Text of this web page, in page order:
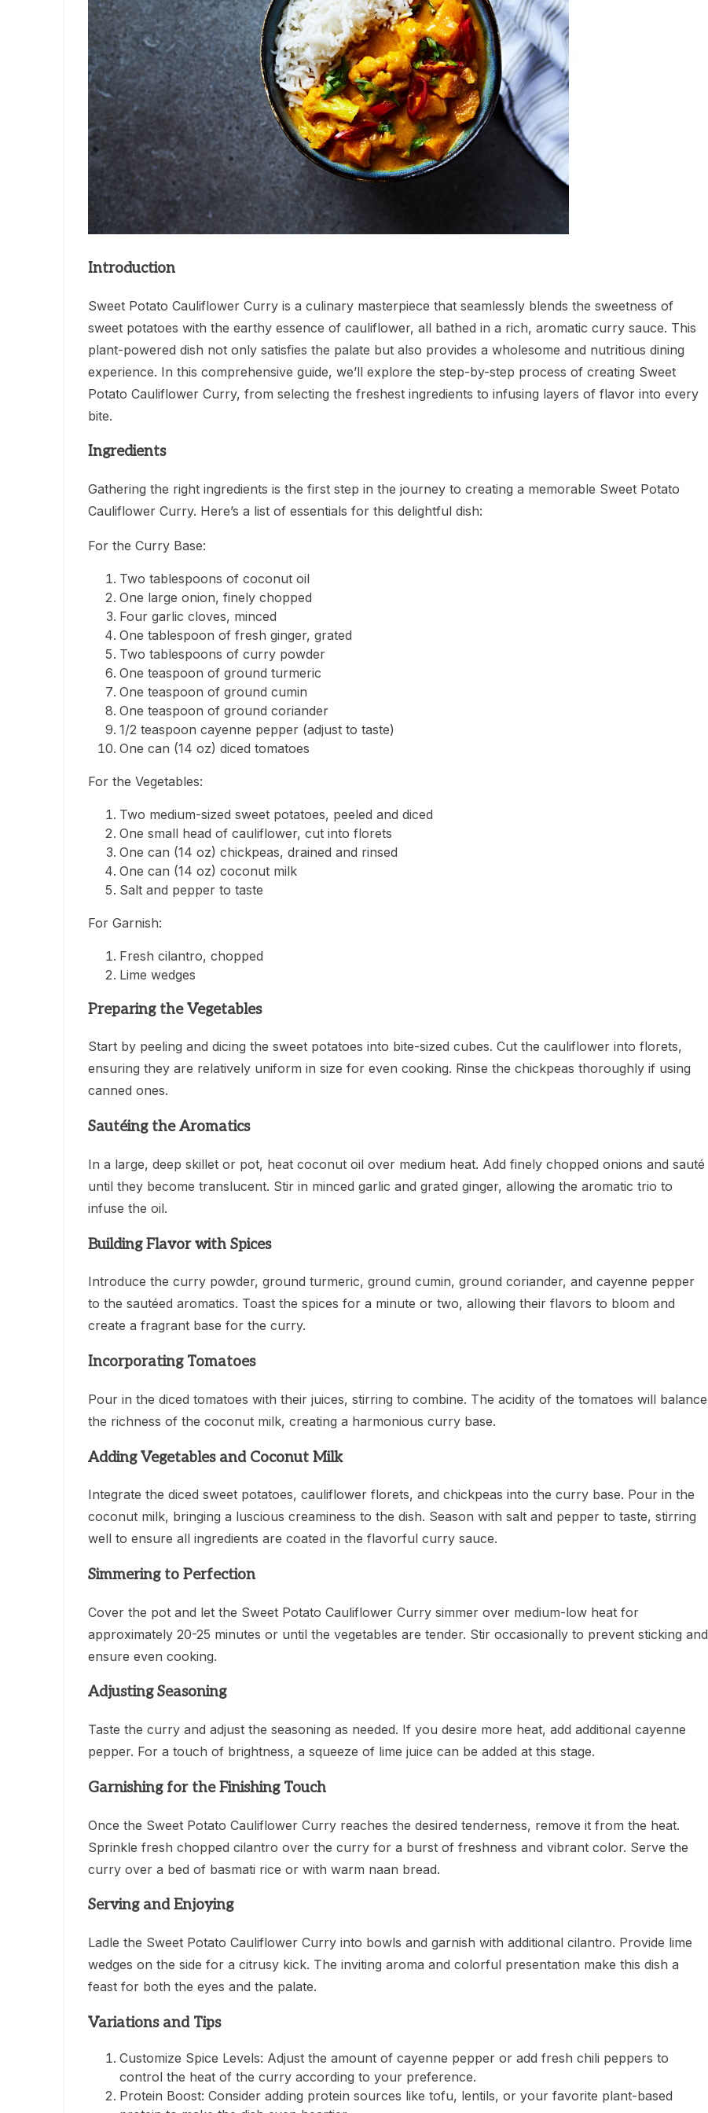
Introduction
Sweet Potato Cauliflower Curry is a culinary masterpiece that seamlessly blends the sweetness of
sweet potatoes with the earthy essence of cauliflower, all bathed in a rich, aromatic curry sauce. This
plant-powered dish not only satisfies the palate but also provides a wholesome and nutritious dining
experience. In this comprehensive guide, we’ll explore the step-by-step process of creating Sweet
Potato Cauliflower Curry, from selecting the freshest ingredients to infusing layers of flavor into every
bite.
Ingredients
Gathering the right ingredients is the first step in the journey to creating a memorable Sweet Potato
Cauliflower Curry. Here’s a list of essentials for this delightful dish:
For the Curry Base:
Two tablespoons of coconut oil
One large onion, finely chopped
Four garlic cloves, minced
One tablespoon of fresh ginger, grated
Two tablespoons of curry powder
One teaspoon of ground turmeric
One teaspoon of ground cumin
One teaspoon of ground coriander
1/2 teaspoon cayenne pepper (adjust to taste)
One can (14 oz) diced tomatoes
For the Vegetables:
Two medium-sized sweet potatoes, peeled and diced
One small head of cauliflower, cut into florets
One can (14 oz) chickpeas, drained and rinsed
One can (14 oz) coconut milk
Salt and pepper to taste
For Garnish:
Fresh cilantro, chopped
Lime wedges
Preparing the Vegetables
Start by peeling and dicing the sweet potatoes into bite-sized cubes. Cut the cauliflower into florets,
ensuring they are relatively uniform in size for even cooking. Rinse the chickpeas thoroughly if using
canned ones.
Sautéing the Aromatics
In a large, deep skillet or pot, heat coconut oil over medium heat. Add finely chopped onions and sauté
until they become translucent. Stir in minced garlic and grated ginger, allowing the aromatic trio to
infuse the oil.
Building Flavor with Spices
Introduce the curry powder, ground turmeric, ground cumin, ground coriander, and cayenne pepper
to the sautéed aromatics. Toast the spices for a minute or two, allowing their flavors to bloom and
create a fragrant base for the curry.
Incorporating Tomatoes
Pour in the diced tomatoes with their juices, stirring to combine. The acidity of the tomatoes will balance
the richness of the coconut milk, creating a harmonious curry base.
Adding Vegetables and Coconut Milk
Integrate the diced sweet potatoes, cauliflower florets, and chickpeas into the curry base. Pour in the
coconut milk, bringing a luscious creaminess to the dish. Season with salt and pepper to taste, stirring
well to ensure all ingredients are coated in the flavorful curry sauce.
Simmering to Perfection
Cover the pot and let the Sweet Potato Cauliflower Curry simmer over medium-low heat for
approximately 20-25 minutes or until the vegetables are tender. Stir occasionally to prevent sticking and
ensure even cooking.
Adjusting Seasoning
Taste the curry and adjust the seasoning as needed. If you desire more heat, add additional cayenne
pepper. For a touch of brightness, a squeeze of lime juice can be added at this stage.
Garnishing for the Finishing Touch
Once the Sweet Potato Cauliflower Curry reaches the desired tenderness, remove it from the heat.
Sprinkle fresh chopped cilantro over the curry for a burst of freshness and vibrant color. Serve the
curry over a bed of basmati rice or with warm naan bread.
Serving and Enjoying
Ladle the Sweet Potato Cauliflower Curry into bowls and garnish with additional cilantro. Provide lime
wedges on the side for a citrusy kick. The inviting aroma and colorful presentation make this dish a
feast for both the eyes and the palate.
Variations and Tips
Customize Spice Levels: Adjust the amount of cayenne pepper or add fresh chili peppers to
control the heat of the curry according to your preference.
Protein Boost: Consider adding protein sources like tofu, lentils, or your favorite plant-based